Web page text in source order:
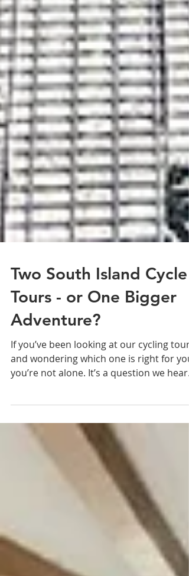
Two South Island Cycle
Tours - or One Bigger
Adventure?
and wondering which one is right for you
you’re not alone. It’s a question we hear
all the time. Here we’re comparing two of
our cycling tours to help you decide. Both
are in the South Island. Both are on
Ebikes. Both start in Queenstown. But
they’re very different rides.